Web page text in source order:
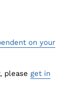
on your
please get in